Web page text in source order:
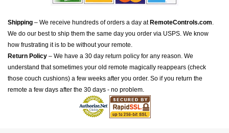
Shipping – We receive hundreds of orders a day at RemoteControls.com.
We do our best to ship them the same day you order via USPS. We know
how frustrating it is to be without your remote.
Return Policy – We have a 30 day return policy for any reason. We
understand that sometimes your old remote magically reappears (check
those couch cushions) a few weeks after you order. So if you return the
remote a few days after the 30 days - no problem.